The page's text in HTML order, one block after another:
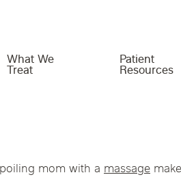
Meet the
What We
Treat
Patient
Resources
Your
mom with a massage